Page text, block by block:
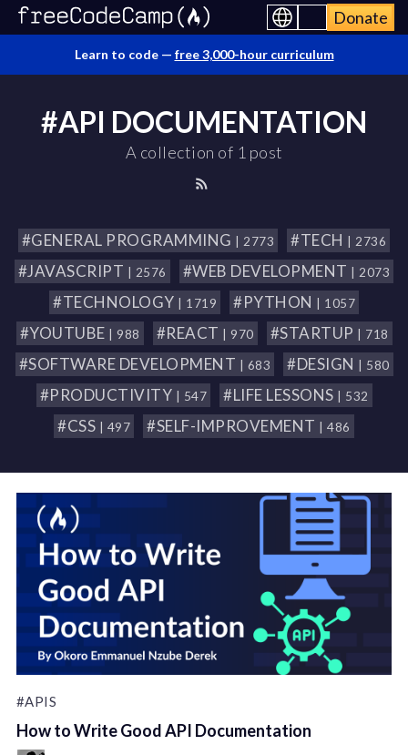
Donate
Learn to code — free 3,000-hour curriculum
#API DOCUMENTATION
A collection of 1 post
#GENERAL PROGRAMMING | 2773 #TECH | 2736
#JAVASCRIPT | 2576 #WEB DEVELOPMENT | 2073
#TECHNOLOGY | 1719 #PYTHON | 1057
#YOUTUBE | 988 #REACT | 970 #STARTUP | 718
#SOFTWARE DEVELOPMENT | 683 #DESIGN | 580
#PRODUCTIVITY | 547 #LIFE LESSONS | 532
#CSS | 497 #SELF-IMPROVEMENT | 486
#APIS
How to Write Good API Documentation